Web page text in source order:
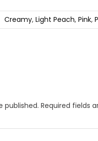
Creamy, Light Peach, Pink,
published. Required fields